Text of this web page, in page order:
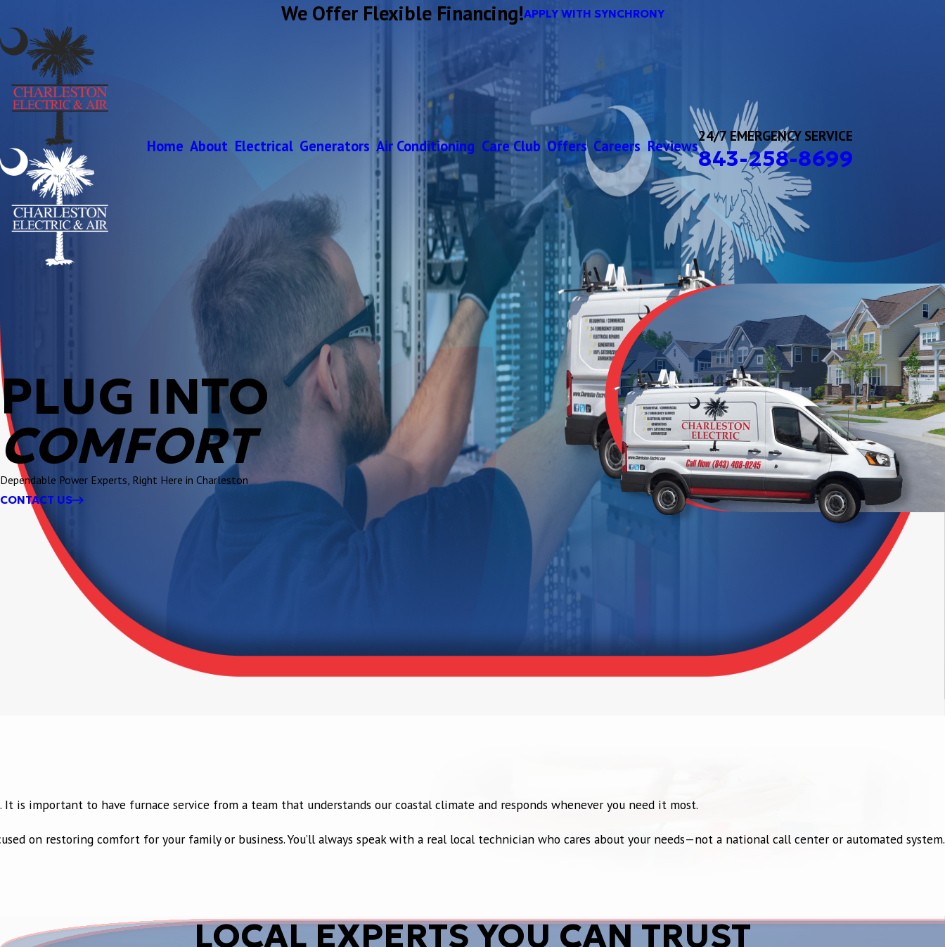
We Offer Flexible Financing!APPLY WITH SYNCHRONY
Home About Electrical Generators Air Conditioning Care Club Offers Careers Reviews
24/7 EMERGENCY SERVICE
843-258-8699
PLUG INTO
COMFORT
Dependable Power Experts, Right Here in Charleston
CONTACT US
important to have furnace service from a team that understands our coastal climate and responds whenever you need it most.
on restoring comfort for your family or business. You’ll always speak with a real local technician who cares about your needs—not a national call center or automated system.
LOCAL EXPERTS YOU CAN TRUST